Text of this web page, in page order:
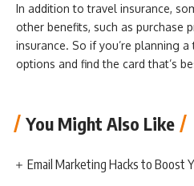
In addition to travel insurance,
other benefits, such as purchase
insurance. So if you’re planning
options and find the card that’s
You Might Also Like
Email Marketing Hacks to Boost